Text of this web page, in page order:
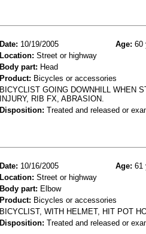
Date: 10/19/2005 Age: 60
Location: Street or highway
Body part: Head
Product: Bicycles or accessories
BICYCLIST GOING DOWNHILL WHEN
INJURY, RIB FX, ABRASION.
Disposition: Treated and released or
Date: 10/16/2005 Age: 61
Location: Street or highway
Body part: Elbow
Product: Bicycles or accessories
BICYCLIST, WITH HELMET, HIT POT
Disposition: Treated and released or